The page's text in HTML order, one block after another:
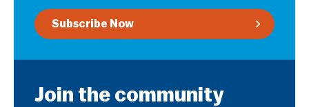
Subscribe Now
Join the community